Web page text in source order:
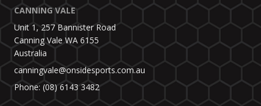
CANNING VALE
Unit 1, 257 Bannister Road
Canning Vale WA 6155
Australia
canningvale@onsidesports.com.au
Phone: (08) 6143 3482